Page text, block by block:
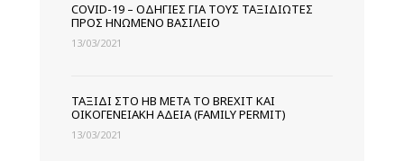
COVID-19 – ΟΔΗΓΊΕΣ ΓΙΑ ΤΟΥΣ ΤΑΞΙΔΙΏΤΕΣ
ΠΡΟΣ ΗΝΩΜΈΝΟ ΒΑΣΊΛΕΙΟ
13/03/2021
ΤΑΞΊΔΙ ΣΤΟ ΗΒ ΜΕΤΆ ΤΟ BREXIT ΚΑΙ
ΟΙΚΟΓΕΝΕΙΑΚΉ ΆΔΕΙΑ (FAMILY PERMIT)
13/03/2021